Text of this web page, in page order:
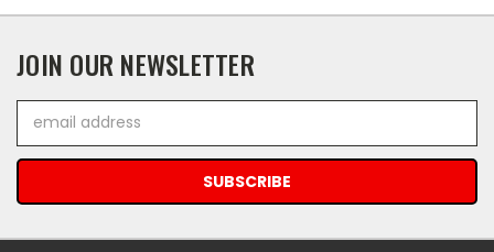
JOIN OUR NEWSLETTER
Address